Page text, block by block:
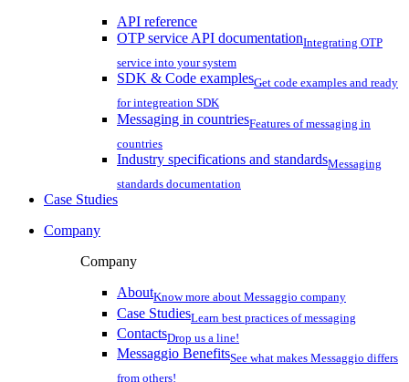
API reference
OTP service API documentationIntegrating OTP
service into your system
SDK & Code examplesGet code examples and ready
for integreation SDK
Messaging in countriesFeatures of messaging in
countries
Industry specifications and standardsMessaging
standards documentation
Case Studies
Company
Company
AboutKnow more about Messaggio company
Case StudiesLearn best practices of messaging
ContactsDrop us a line!
Messaggio BenefitsSee what makes Messaggio differs
from others!